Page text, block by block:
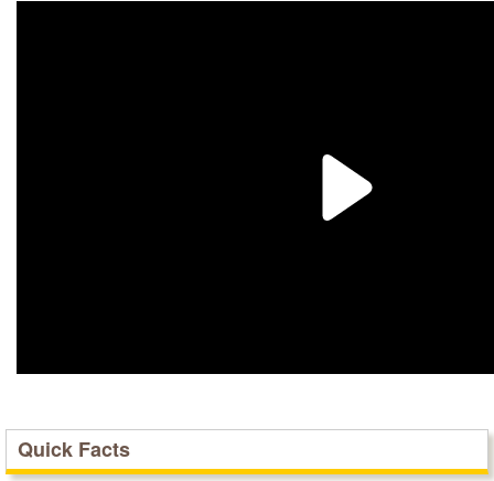
Quick Facts